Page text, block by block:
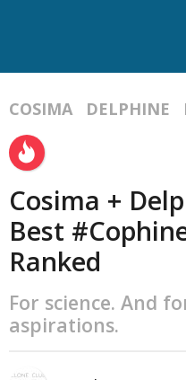
COSIMA DELPHINE
Cosima +
Best
Ranked
For science. And
aspirations.